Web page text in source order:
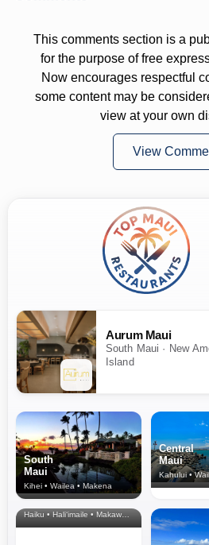
This comments section is a
for the purpose of free
Now encourages respectful
some content may be
view at your own
View
Aurum Maui
South Maui · New
Island
South
Maui
Kihei • Wailea • Makena
Central
Maui
Kahului •
North Shore
& Upcountry
Haiku • Hali‘imaile • Makawao • Pukalani • Haiku • Kula